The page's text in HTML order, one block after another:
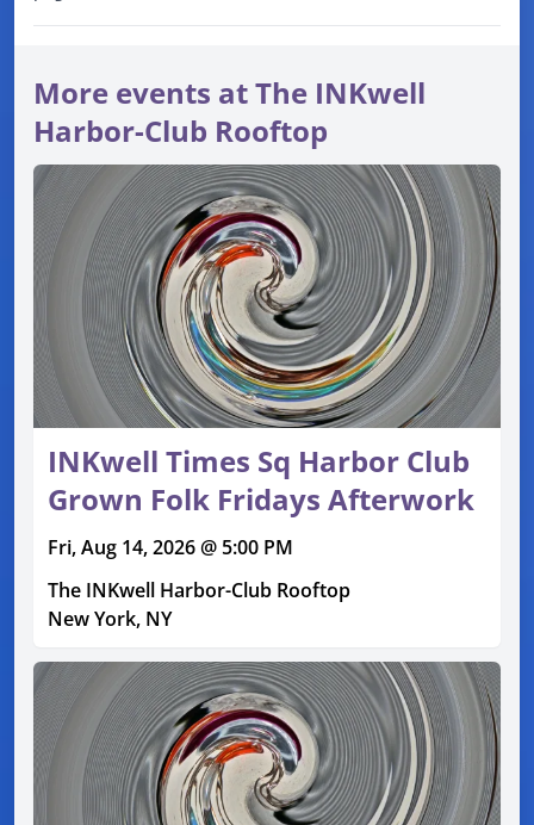
More events at The INKwell
Harbor-Club Rooftop
INKwell Times Sq Harbor Club
Grown Folk Fridays Afterwork
Fri, Aug 14, 2026 @ 5:00 PM
The INKwell Harbor-Club Rooftop
New York, NY